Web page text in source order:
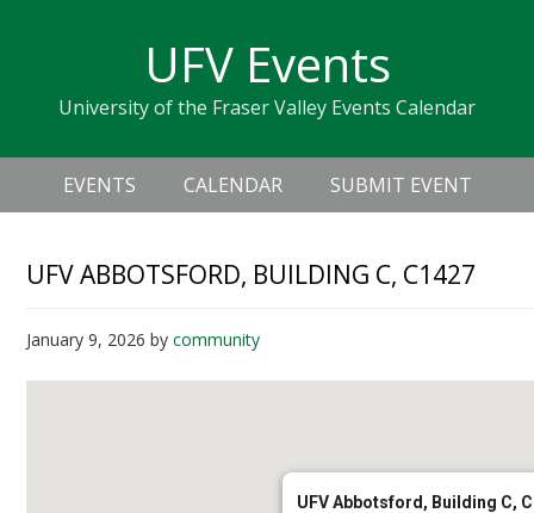
navigation
sidebar
UFV Events
University of the Fraser Valley Events Calendar
Header
Right
Main
navigation
EVENTS CALENDAR SUBMIT EVENT
UFV ABBOTSFORD, BUILDING C, C1427
January 9, 2026 bycommunity
UFV Abbotsford, Building C,